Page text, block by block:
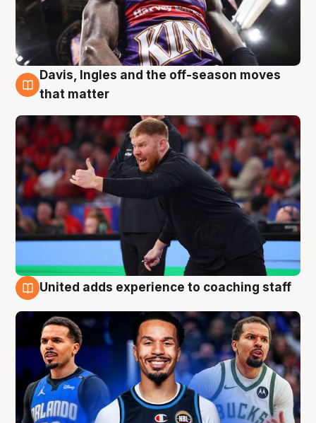
6 Aug
Davis, Ingles and the off-season moves
that matter
United adds experience to coaching staff